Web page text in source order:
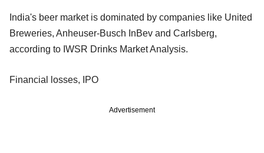
India's beer market is dominated by companies like United
Breweries, Anheuser-Busch InBev and Carlsberg,
according to IWSR Drinks Market Analysis.
Financial losses, IPO
Advertisement